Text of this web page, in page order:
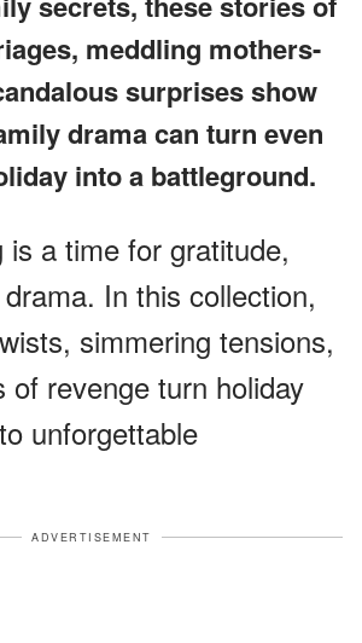
meddling mothers-
surprises show
drama can turn even
into a battleground.
is a time for gratitude,
In this collection,
simmering tensions,
of revenge turn holiday
unforgettable
ADVERTISEMENT